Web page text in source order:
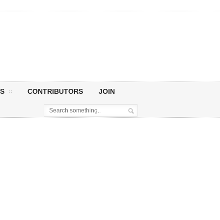
CONTRIBUTORS JOIN